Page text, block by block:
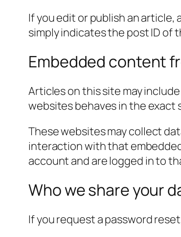
If you edit or publish an article,
simply indicates the post ID of
Embedded content
Articles on this site may
websites behaves in the exact
These websites may collect
interaction with that
account and are logged in to
Who we share your
If you request a password